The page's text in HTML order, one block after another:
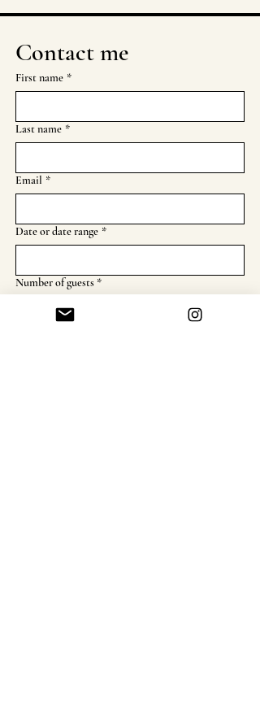
Contact me
First name *
Last name *
Email *
Date or date range *
Number of guests *